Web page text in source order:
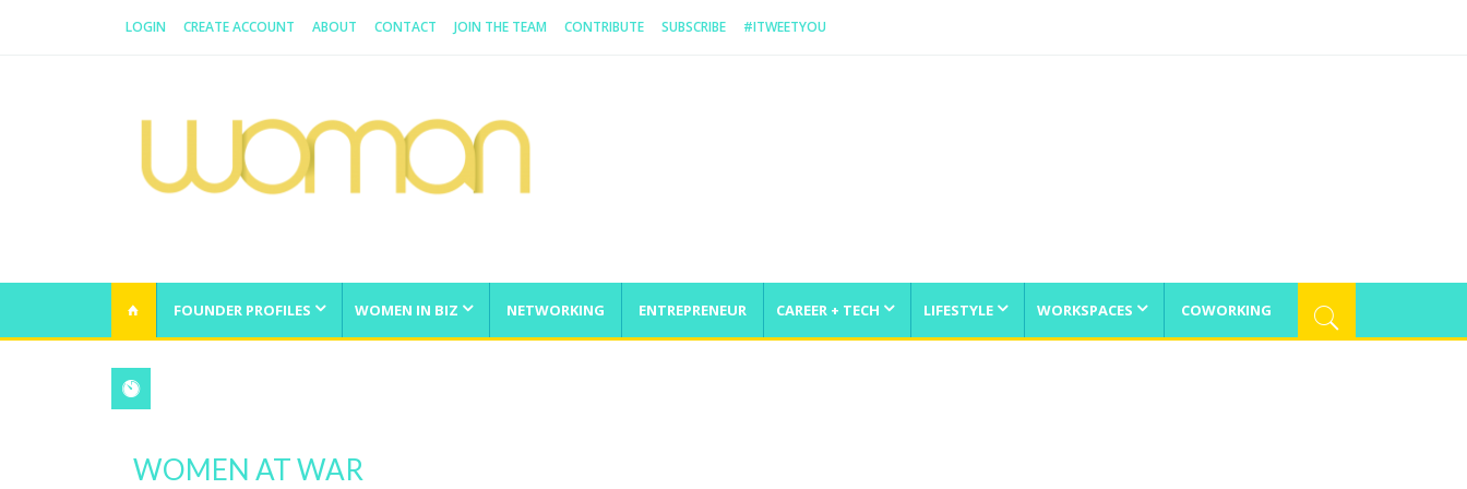
LOGIN CREATE ACCOUNT ABOUT CONTACT JOIN THE TEAM CONTRIBUTE SUBSCRIBE #ITWEETYOU
FOUNDER PROFILES WOMEN IN BIZ NETWORKING ENTREPRENEUR CAREER + TECH LIFESTYLE WORKSPACES COWORKING
WOMEN AT WAR